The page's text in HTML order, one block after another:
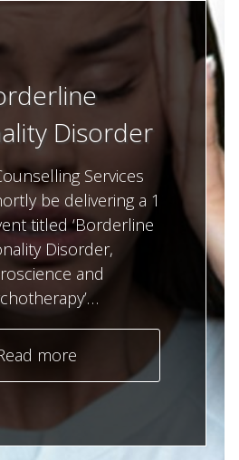
Disorder
Services
be delivering a 1
titled ‘Borderline
Disorder,
and
more